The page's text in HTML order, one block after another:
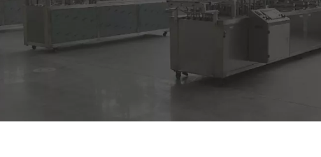
Cup filling and sealing machine
Automatic vertical packing machine